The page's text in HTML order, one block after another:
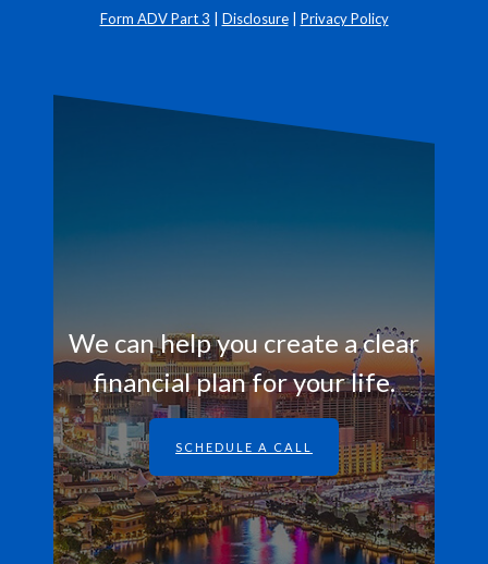
Form ADV Part 3 Disclosure| Privacy Policy
We can help you create a clear
financial plan for your life.
SCHEDULE A CALL